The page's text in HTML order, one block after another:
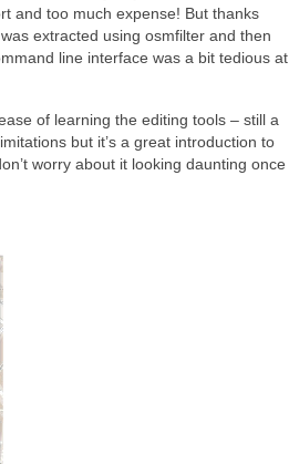
and too much expense! But thanks
extracted using osmfilter and then
line interface was a bit tedious at
of learning the editing tools – still a
but it’s a great introduction to
worry about it looking daunting once